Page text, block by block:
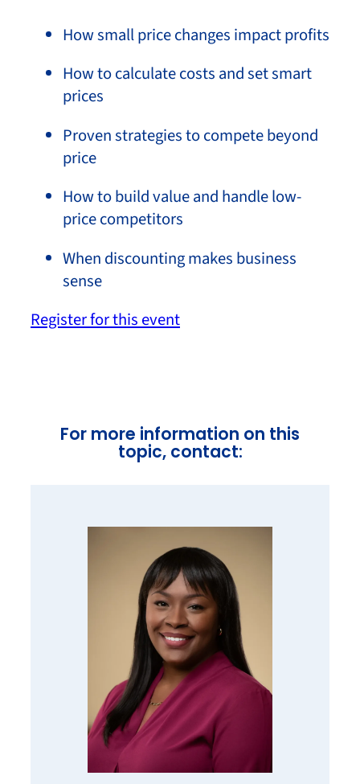
How small price changes impact profits
How to calculate costs and set smart
prices
Proven strategies to compete beyond
price
How to build value and handle low-
price competitors
When discounting makes business
sense
Register for this event
For more information on this
topic, contact: